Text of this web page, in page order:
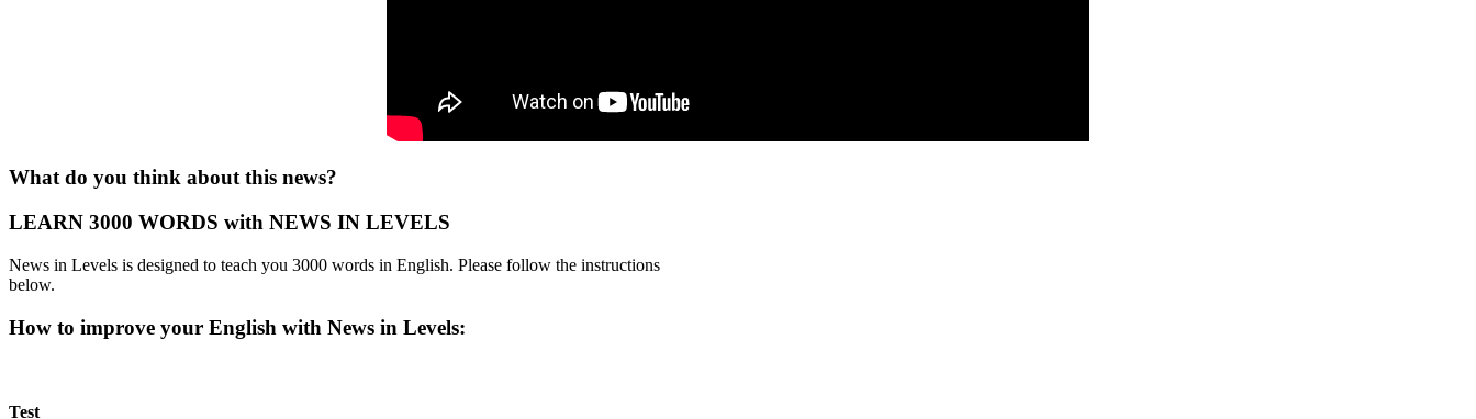
What do you think about this news?
LEARN 3000 WORDS with NEWS IN LEVELS
News in Levels is designed to teach you 3000 words in English. Please follow the instructions
below.
How to improve your English with News in Levels:
Test